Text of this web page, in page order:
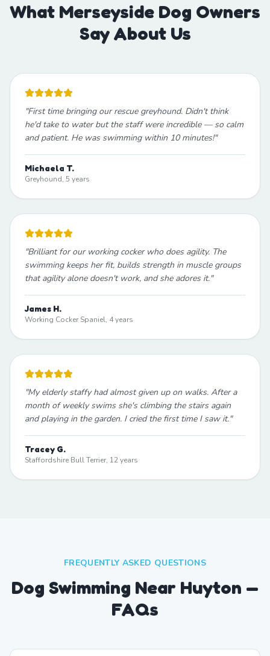
What Merseyside Dog Owners
Say About Us
"First time bringing our rescue greyhound. Didn't think
he'd take to water but the staff were incredible — so calm
and patient. He was swimming within 10 minutes!"
Michaela T.
Greyhound, 5 years
"Brilliant for our working cocker who does agility. The
swimming keeps her fit, builds strength in muscle groups
that agility alone doesn't work, and she adores it."
James H.
Working Cocker Spaniel, 4 years
"My elderly staffy had almost given up on walks. After a
month of weekly swims she's climbing the stairs again
and playing in the garden. I cried the first time I saw it."
Tracey G.
Staffordshire Bull Terrier, 12 years
FREQUENTLY ASKED QUESTIONS
Dog Swimming Near Huyton —
FAQs